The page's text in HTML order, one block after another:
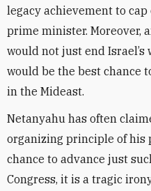
legacy achievement to
prime minister. Moreover,
would not just end
would be the best chance
in the Mideast.
Netanyahu has often
organizing principle of his
chance to advance just
Congress, it is a tragic